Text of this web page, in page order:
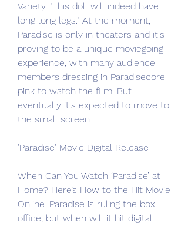
Variety. "This doll will indeed have
long long legs." At the moment,
Paradise is only in theaters and it's
proving to be a unique moviegoing
experience, with many audience
members dressing in Paradisecore
pink to watch the film. But
eventually it's expected to move to
the small screen.
'Paradise' Movie Digital Release
When Can You Watch ‘Paradise’ at
Home? Here’s How to the Hit Movie
Online. Paradise is ruling the box
office, but when will it hit digital